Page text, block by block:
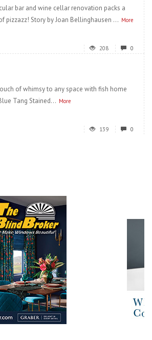
bar and wine cellar renovation packs a
pizzazz! Story by Joan Bellinghausen ... More
208 0
of whimsy to any space with fish home
Tang Stained... More
139 0